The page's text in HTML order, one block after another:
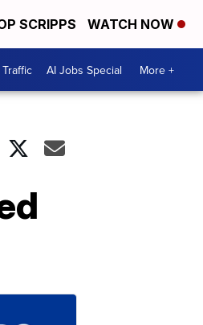
SCRIPPS WATCH NOW
Traffic AI Jobs Special More +